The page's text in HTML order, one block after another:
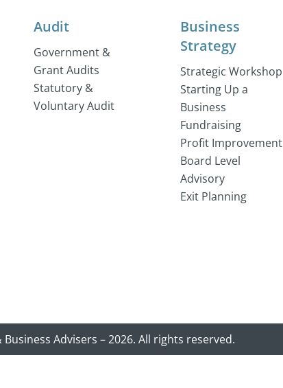
Audit
Government &
Grant Audits
Statutory &
Voluntary Audit
Business
Strategy
Strategic Workshop
Starting Up a
Business
Fundraising
Profit Improvement
Board Level
Advisory
Exit Planning
Advisers – 2026. All rights reserved.